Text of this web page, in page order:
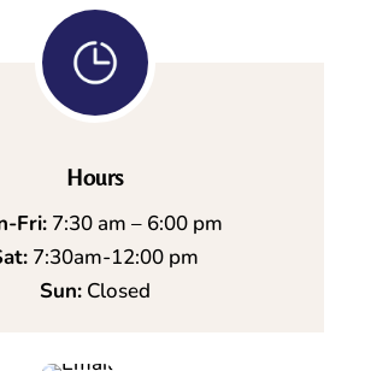
Hours
Fri: 7:30 am – 6:00 pm
7:30am-12:00 pm
Sun:Closed